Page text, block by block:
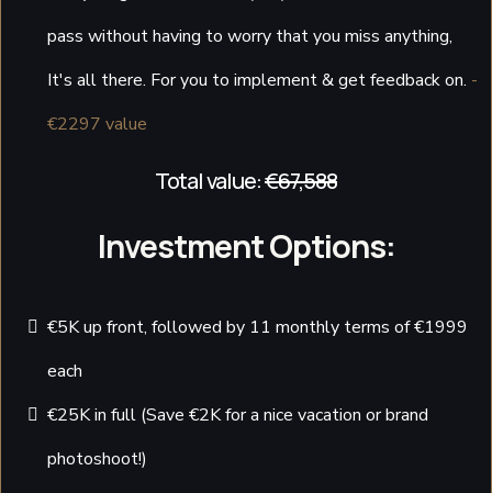
pass without having to worry that you miss anything,
It's all there. For you to implement & get feedback on. -
€2297 value
Total value:€67,588
Investment Options:
€5K up front, followed by 11 monthly terms of €1999
each
€25K in full (Save €2K for a nice vacation or brand
photoshoot!)